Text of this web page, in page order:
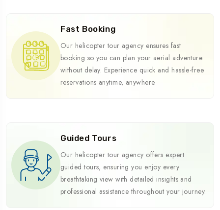
Fast Booking
Our helicopter tour agency ensures fast
booking so you can plan your aerial adventure
without delay. Experience quick and hassle-free
reservations anytime, anywhere.
Guided Tours
Our helicopter tour agency offers expert
guided tours, ensuring you enjoy every
breathtaking view with detailed insights and
professional assistance throughout your journey.